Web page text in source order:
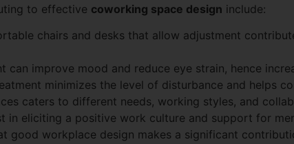
to effective coworking space design include:
chairs and desks that allow adjustment
can improve mood and reduce eye strain, hence
minimizes the level of disturbance and helps
caters to different needs, working styles, and
in eliciting a positive work culture and support for
good workplace design makes a significant